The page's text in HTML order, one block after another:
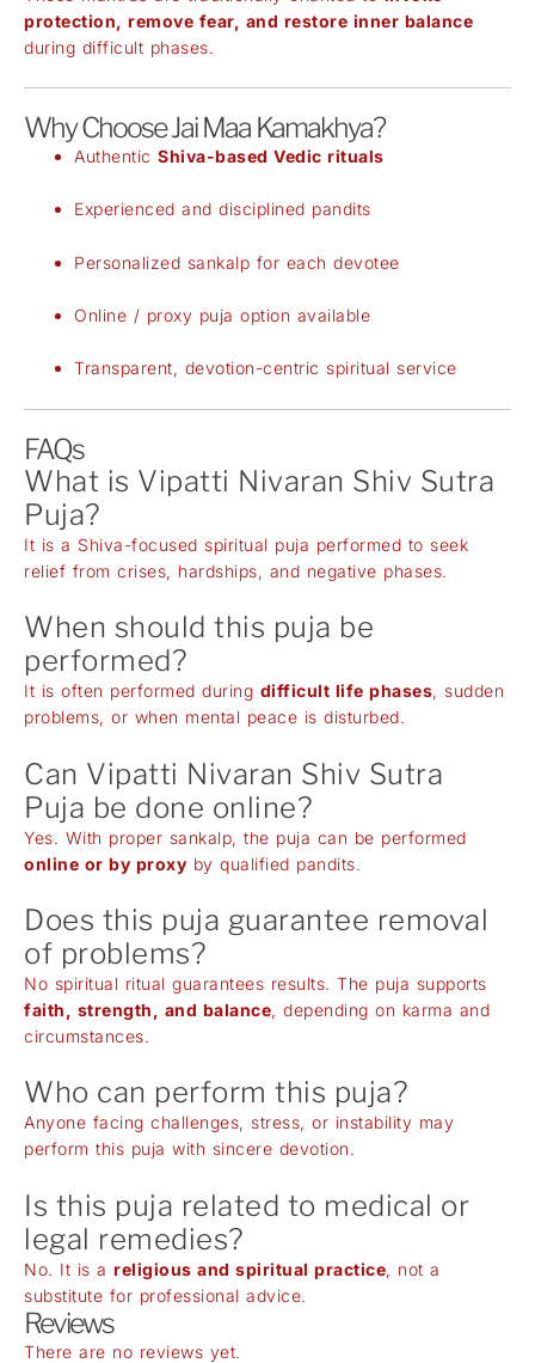
protection, remove fear, and restore inner balance
during difficult phases.
Why Choose Jai Maa Kamakhya?
Authentic Shiva-based Vedic rituals
Experienced and disciplined pandits
Personalized sankalp for each devotee
Online / proxy puja option available
Transparent, devotion-centric spiritual service
FAQs
What is Vipatti Nivaran Shiv Sutra
Puja?
It is a Shiva-focused spiritual puja performed to seek
relief from crises, hardships, and negative phases.
When should this puja be
performed?
It is often performed during difficult life phases, sudden
problems, or when mental peace is disturbed.
Can Vipatti Nivaran Shiv Sutra
Puja be done online?
Yes. With proper sankalp, the puja can be performed
online or by proxy by qualified pandits.
Does this puja guarantee removal
of problems?
No spiritual ritual guarantees results. The puja supports
faith, strength, and balance, depending on karma and
circumstances.
Who can perform this puja?
Anyone facing challenges, stress, or instability may
perform this puja with sincere devotion.
Is this puja related to medical or
legal remedies?
No. It is a religious and spiritual practice, not a
substitute for professional advice.
Reviews
There are no reviews yet.